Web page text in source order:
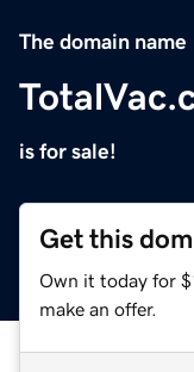
The domain name
is for sale!
Get this
Own it today for
make an offer.